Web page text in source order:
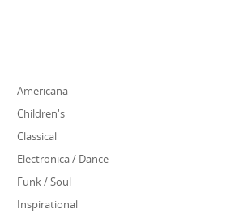
Americana
Children's
Classical
Electronica / Dance
Funk / Soul
Inspirational